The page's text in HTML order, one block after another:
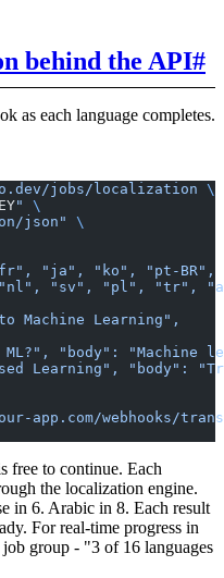
behind the API#
as each language completes.
jobs/localization \
"
\
json"
\
"ja", "ko", "pt-BR",
"sv", "pl", "tr",
Machine Learning",
"body": "Machine
Learning", "body":
app.com/webhooks/
free to continue. Each
the localization engine.
in 6. Arabic in 8. Each result
For real-time progress in
job group - "3 of 16 languages